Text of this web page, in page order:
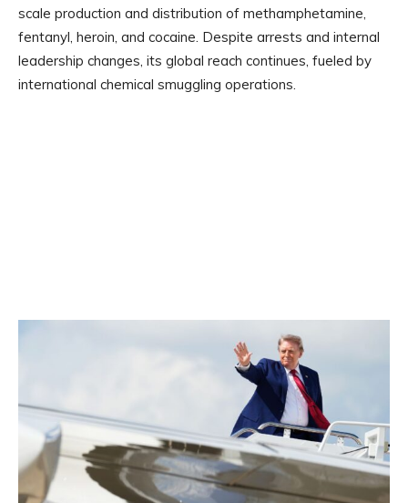
scale production and distribution of methamphetamine,
fentanyl, heroin, and cocaine. Despite arrests and internal
leadership changes, its global reach continues, fueled by
international chemical smuggling operations.